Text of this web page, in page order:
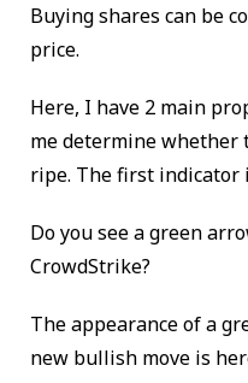
Buying shares can be
price.
Here, I have 2 main
me determine whether
ripe. The first indicator
Do you see a green
CrowdStrike?
The appearance of a
new bullish move is